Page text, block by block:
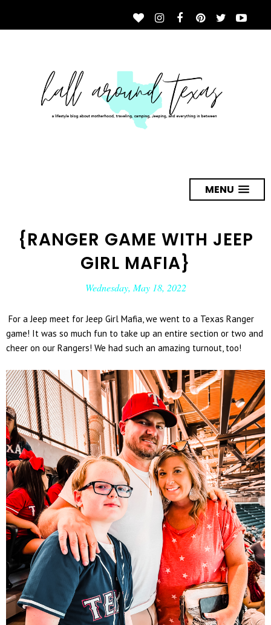
MENU
{RANGER GAME WITH JEEP
GIRL MAFIA}
Wednesday, May 18, 2022
For a Jeep meet for Jeep Girl Mafia, we went to a Texas Ranger
game! It was so much fun to take up an entire section or two and
cheer on our Rangers! We had such an amazing turnout, too!